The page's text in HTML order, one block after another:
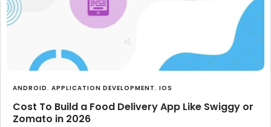
ANDROID, APPLICATION DEVELOPMENT, IOS
Cost To Build a Food Delivery App Like Swiggy or
Zomato in 2026